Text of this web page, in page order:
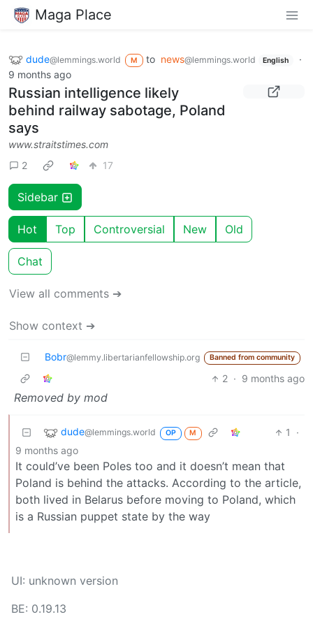
Maga Place
dude@lemmings.world M to news@lemmings.world English
·
9 months ago
Russian intelligence likely
behind railway sabotage, Poland
says
www.straitstimes.com
2
17
Sidebar
Hot Top Controversial New Old
Chat
View all comments ➔
Show context ➔
Bobr@lemmy.libertarianfellowship.org Banned from community
2 · 9 months ago
Removed by mod
dude@lemmings.world OP M 1
·
9 months ago
It could’ve been Poles too and it doesn’t mean that
Poland is behind the attacks. According to the article,
both lived in Belarus before moving to Poland, which
is a Russian puppet state by the way
UI: unknown version
BE: 0.19.13